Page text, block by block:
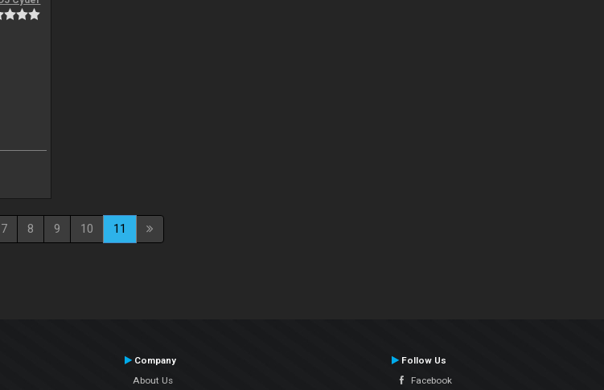
7 8 9 10 11
Company
About Us
Follow Us
Facebook